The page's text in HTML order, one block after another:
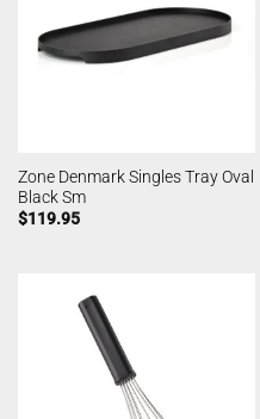
Zone Denmark Singles Tray Oval
Black Sm
$119.95